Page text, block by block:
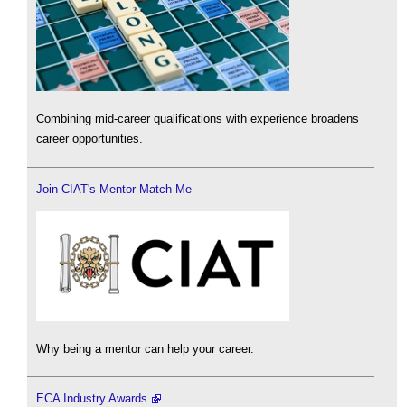
Combining mid-career qualifications with experience broadens
career opportunities.
Join CIAT's Mentor Match Me
Why being a mentor can help your career.
ECA Industry Awards